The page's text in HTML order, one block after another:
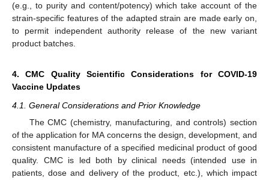
(e.g., to purity and content/potency) which take account of the
strain-specific features of the adapted strain are made early on,
to permit independent authority release of the new variant
product batches.
4. CMC Quality Scientific Considerations for COVID-19
Vaccine Updates
4.1. General Considerations and Prior Knowledge
The CMC (chemistry, manufacturing, and controls) section
of the application for MA concerns the design, development, and
consistent manufacture of a specified medicinal product of good
quality. CMC is led both by clinical needs (intended use in
patients, dose and delivery of the product, etc.), which impact